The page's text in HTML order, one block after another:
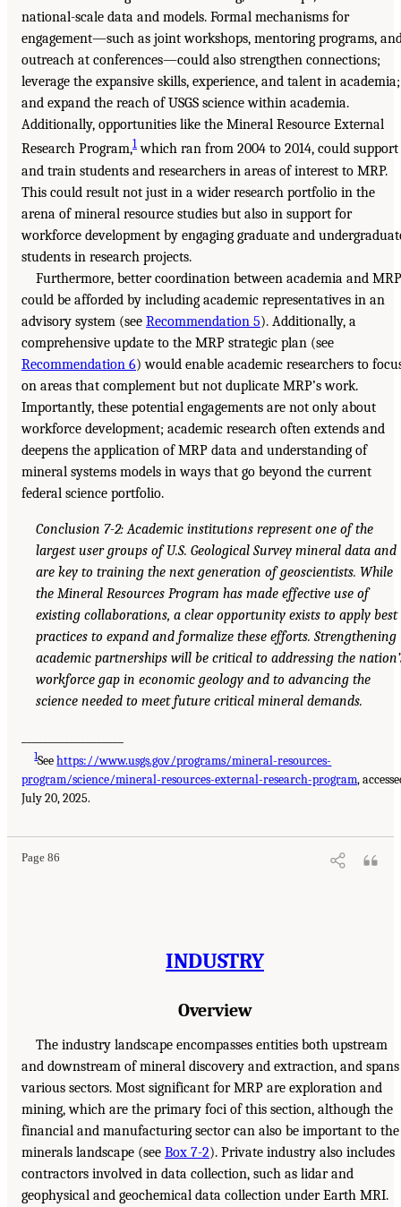
national-scale data and models. Formal mechanisms for
engagement—such as joint workshops, mentoring programs,
outreach at conferences—could also strengthen connections;
leverage the expansive skills, experience, and talent in academia;
and expand the reach of USGS science within academia.
Additionally, opportunities like the Mineral Resource External
Research Program,1 which ran from 2004 to 2014, could support
and train students and researchers in areas of interest to MRP.
This could result not just in a wider research portfolio in the
arena of mineral resource studies but also in support for
workforce development by engaging graduate and
students in research projects.
Furthermore, better coordination between academia and MRP
could be afforded by including academic representatives in an
advisory system (see Recommendation 5). Additionally, a
comprehensive update to the MRP strategic plan (see
Recommendation 6) would enable academic researchers to
on areas that complement but not duplicate MRP’s work.
Importantly, these potential engagements are not only about
workforce development; academic research often extends and
deepens the application of MRP data and understanding of
mineral systems models in ways that go beyond the current
federal science portfolio.
Conclusion 7-2: Academic institutions represent one of the
largest user groups of U.S. Geological Survey mineral data and
are key to training the next generation of geoscientists. While
the Mineral Resources Program has made effective use of
existing collaborations, a clear opportunity exists to apply best
practices to expand and formalize these efforts. Strengthening
academic partnerships will be critical to addressing the
workforce gap in economic geology and to advancing the
science needed to meet future critical mineral demands.
1Seehttps://www.usgs.gov/programs/mineral-resources-
program/science/mineral-resources-external-research-program,
July 20, 2025.
Page 86
INDUSTRY
Overview
The industry landscape encompasses entities both upstream
and downstream of mineral discovery and extraction, and spans
various sectors. Most significant for MRP are exploration and
mining, which are the primary foci of this section, although the
financial and manufacturing sector can also be important to the
minerals landscape (see Box 7-2). Private industry also includes
contractors involved in data collection, such as lidar and
geophysical and geochemical data collection under Earth MRI.